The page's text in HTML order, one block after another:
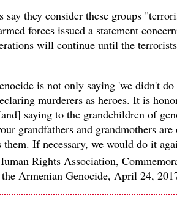
say they consider these groups
forces issued a statement
will continue until the
is not only saying 'we didn't
murderers as heroes. It is
saying to the grandchildren of
grandfathers and grandmothers
them. If necessary, we would do it
Rights Association,
Armenian Genocide, April 24,